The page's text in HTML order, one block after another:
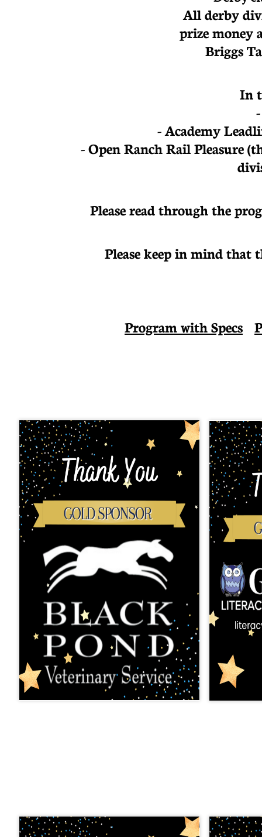
All derby
prize money
Briggs
In
- Academy
- Open Ranch Rail Pleasure
Please read through the
Please keep in mind that
Program with Specs